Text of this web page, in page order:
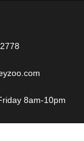
8am-10pm